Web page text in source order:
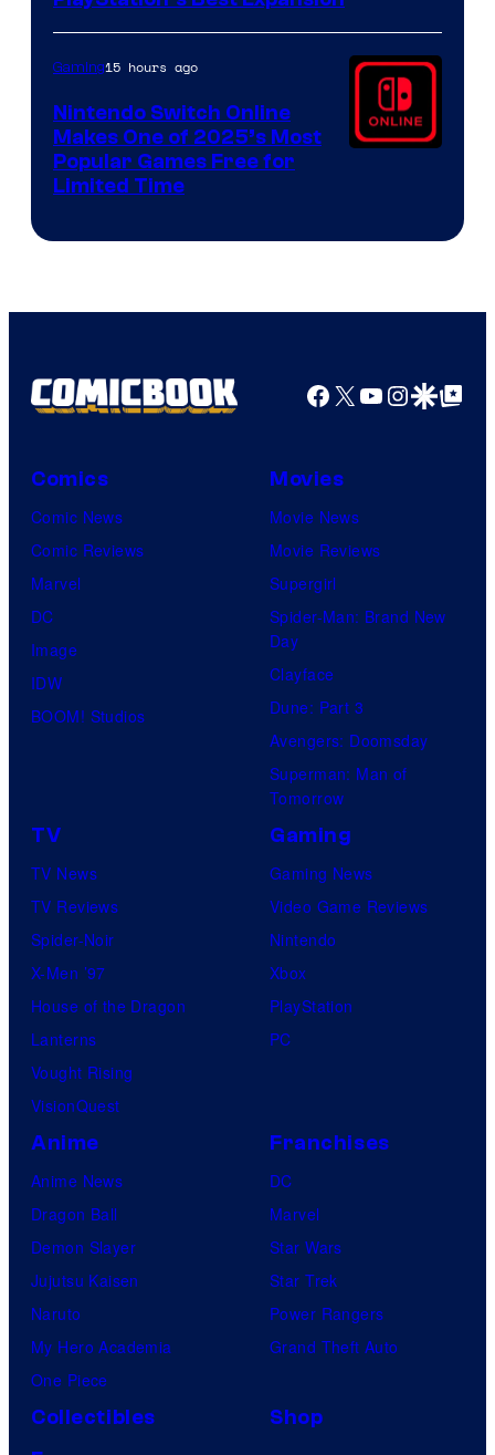
Gaming15 hours ago
Nintendo Switch Online
Makes One of 2025’s Most
Popular Games Free for
Limited Time
Facebook
X YouTube
GoogleGoogle Top
Comics
Comic News
Comic Reviews
Marvel
DC
Image
IDW
BOOM! Studios
Movies
Movie News
Movie Reviews
Supergirl
Spider-Man: Brand New
Day
Clayface
Dune: Part 3
Avengers: Doomsday
Superman: Man of
Tomorrow
TV
TV News
TV Reviews
Spider-Noir
X-Men ’97
House of the Dragon
Lanterns
Vought Rising
VisionQuest
Gaming
Gaming News
Video Game Reviews
Nintendo
Xbox
PlayStation
PC
Anime
Anime News
Dragon Ball
Demon Slayer
Jujutsu Kaisen
Naruto
My Hero Academia
One Piece
Franchises
DC
Marvel
Star Wars
Star Trek
Power Rangers
Grand Theft Auto
Collectibles
Shop